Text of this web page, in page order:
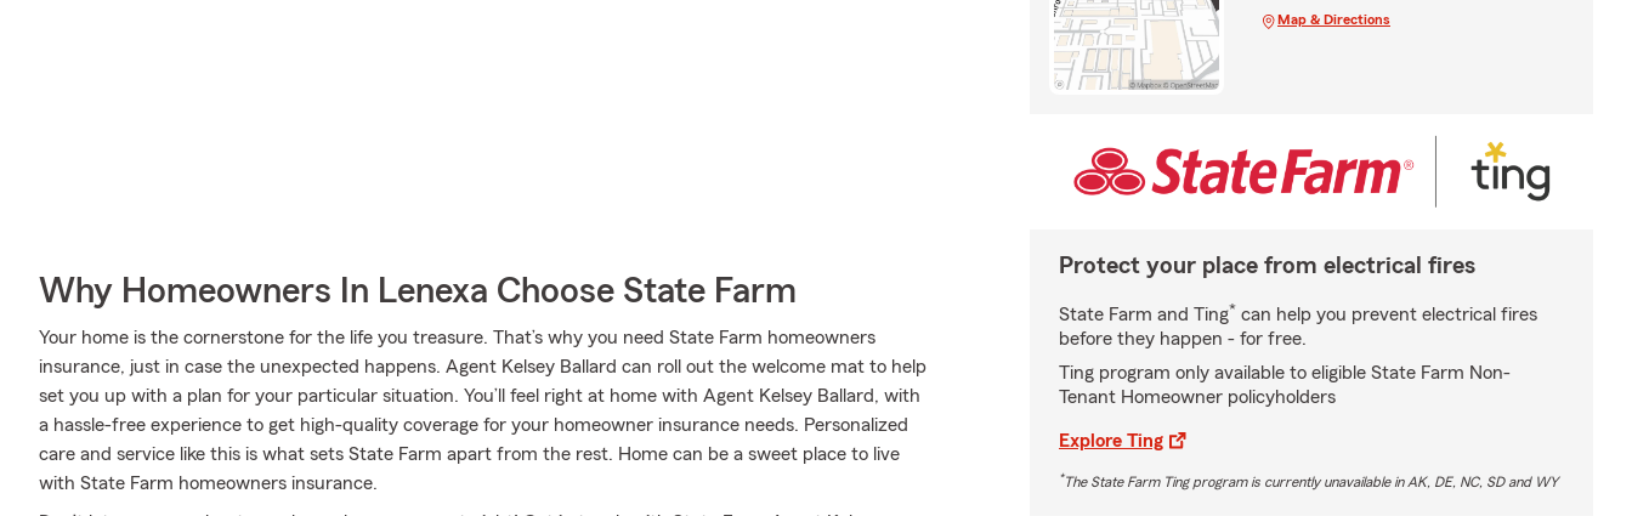
Why Homeowners In Lenexa Choose State Farm
Your home is the cornerstone for the life you treasure. That’s why you need State Farm homeowners
insurance, just in case the unexpected happens. Agent Kelsey Ballard can roll out the welcome mat to help
set you up with a plan for your particular situation. You’ll feel right at home with Agent Kelsey Ballard, with
a hassle-free experience to get high-quality coverage for your homeowner insurance needs. Personalized
care and service like this is what sets State Farm apart from the rest. Home can be a sweet place to live
with State Farm homeowners insurance.
Map & Directions
Protect your place from electrical fires
State Farm and Ting* can help you prevent electrical fires
before they happen - for free.
Ting program only available to eligible State Farm Non-
Tenant Homeowner policyholders
Explore Ting
*The State Farm Ting program is currently unavailable in AK, DE, NC, SD and WY